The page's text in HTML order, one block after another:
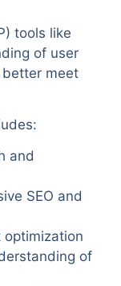
tools like
of user
meet
and
SEO and
optimization
of